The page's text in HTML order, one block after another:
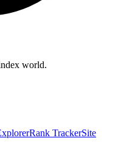
world.
Rank TrackerSite